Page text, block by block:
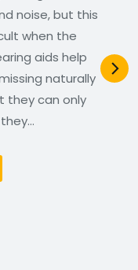
noise, but this
when the
aids help
naturally
they can only